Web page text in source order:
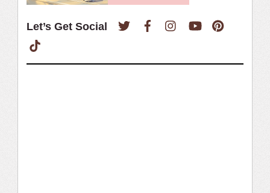
Let’s Get Social Twitter FacebookInstagramYouTube